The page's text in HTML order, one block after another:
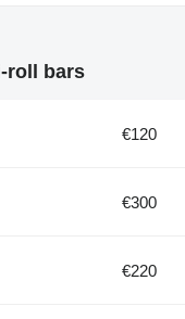
roll bars
€120
€300
€220